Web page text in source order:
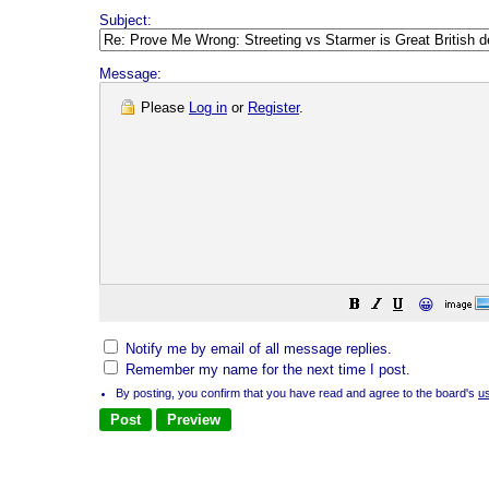
Subject:
Message:
Please Log in or Register.
😀
Notify me by email of all message replies.
Remember my name for the next time I post.
By posting, you confirm that you have read and agree to the board's